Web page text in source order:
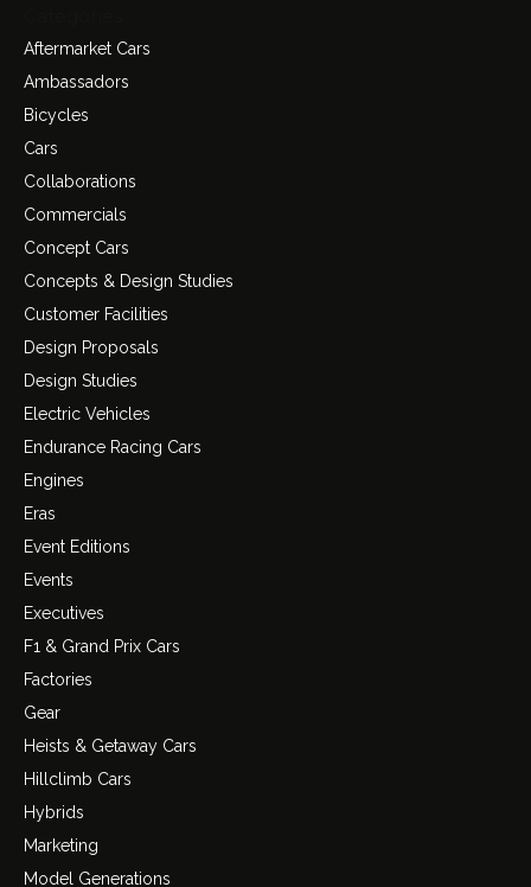
Aftermarket Cars
Ambassadors
Bicycles
Cars
Collaborations
Commercials
Concept Cars
Concepts & Design Studies
Customer Facilities
Design Proposals
Design Studies
Electric Vehicles
Endurance Racing Cars
Engines
Eras
Event Editions
Events
Executives
F1 & Grand Prix Cars
Factories
Gear
Heists & Getaway Cars
Hillclimb Cars
Hybrids
Marketing
Model Generations